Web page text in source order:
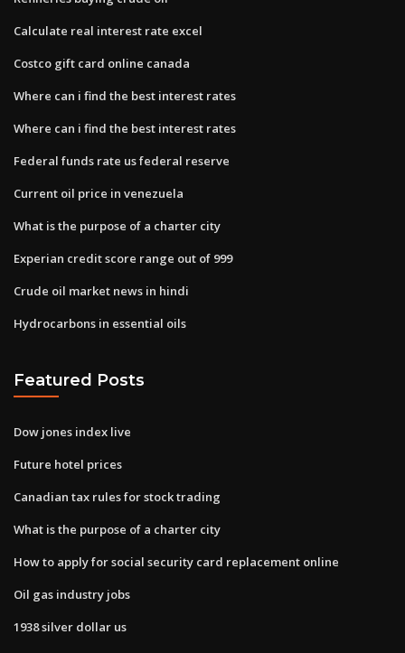
Calculate real interest rate excel
Costco gift card online canada
Where can i find the best interest rates
Where can i find the best interest rates
Federal funds rate us federal reserve
Current oil price in venezuela
What is the purpose of a charter city
Experian credit score range out of 999
Crude oil market news in hindi
Hydrocarbons in essential oils
Featured Posts
Dow jones index live
Future hotel prices
Canadian tax rules for stock trading
What is the purpose of a charter city
How to apply for social security card replacement online
Oil gas industry jobs
1938 silver dollar us